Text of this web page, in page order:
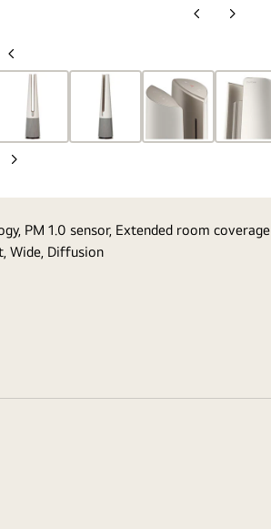
PreviousNext
Previous
Slide
Next
PM 1.0 sensor, Extended room coverage
Wide, Diffusion